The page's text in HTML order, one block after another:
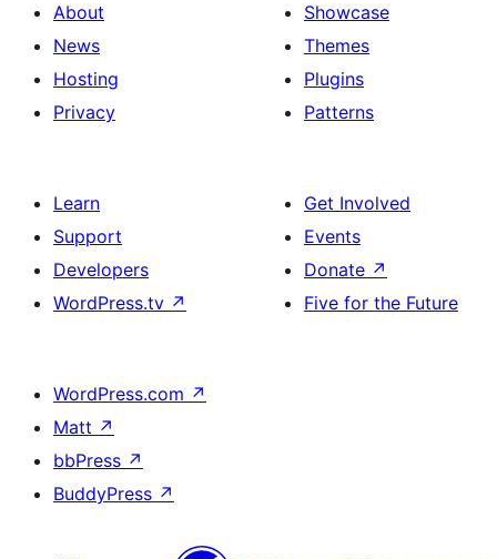
About
News
Hosting
Privacy
Showcase
Themes
Plugins
Patterns
Learn
Support
Developers
WordPress.tv ↗
Get Involved
Events
Donate ↗
Five for the Future
WordPress.com ↗
Matt ↗
bbPress ↗
BuddyPress ↗